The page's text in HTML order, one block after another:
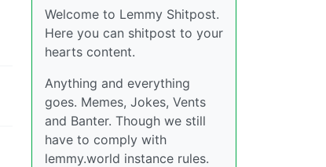
Welcome to Lemmy Shitpost.
Here you can shitpost to your
hearts content.
Anything and everything
goes. Memes, Jokes, Vents
and Banter. Though we still
have to comply with
lemmy.world instance rules.